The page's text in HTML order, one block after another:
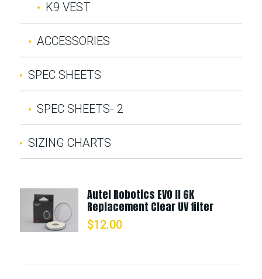
K9 VEST
ACCESSORIES
SPEC SHEETS
SPEC SHEETS- 2
SIZING CHARTS
Autel Robotics EVO II 6K
Replacement Clear UV filter
$12.00